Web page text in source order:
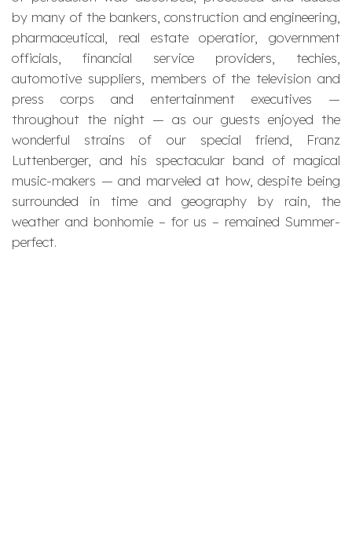
by many of the bankers, construction and engineering,
pharmaceutical, real estate operatior, government
officials, financial service providers, techies,
automotive suppliers, members of the television and
press corps and entertainment executives —
throughout the night — as our guests enjoyed the
wonderful strains of our special friend, Franz
Luttenberger, and his spectacular band of magical
music-makers — and marveled at how, despite being
surrounded in time and geography by rain, the
weather and bonhomie – for us – remained Summer-
perfect.